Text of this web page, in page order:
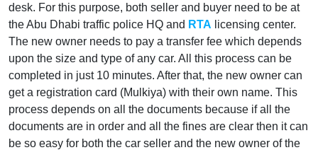
desk. For this purpose, both seller and buyer need to be at
the Abu Dhabi traffic police HQ and RTA licensing center.
The new owner needs to pay a transfer fee which depends
upon the size and type of any car. All this process can be
completed in just 10 minutes. After that, the new owner can
get a registration card (Mulkiya) with their own name. This
process depends on all the documents because if all the
documents are in order and all the fines are clear then it can
be so easy for both the car seller and the new owner of the